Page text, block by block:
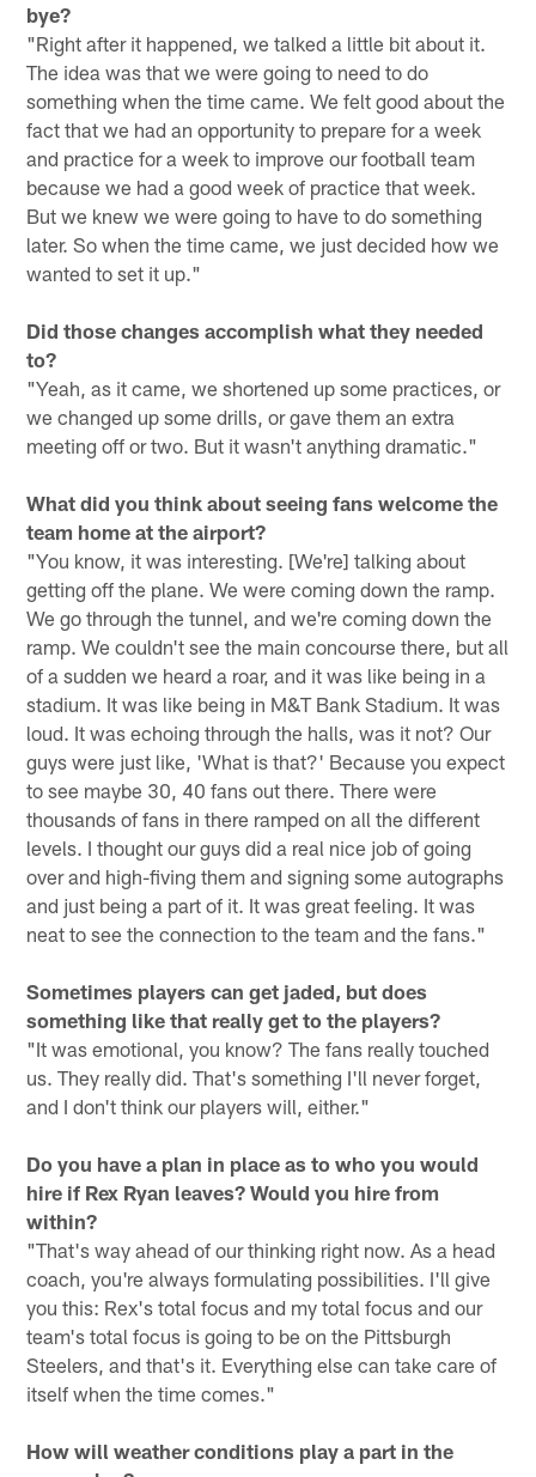
bye?
"Right after it happened, we talked a little bit about it.
The idea was that we were going to need to do
something when the time came. We felt good about the
fact that we had an opportunity to prepare for a week
and practice for a week to improve our football team
because we had a good week of practice that week.
But we knew we were going to have to do something
later. So when the time came, we just decided how we
wanted to set it up."
Did those changes accomplish what they needed
to?
"Yeah, as it came, we shortened up some practices, or
we changed up some drills, or gave them an extra
meeting off or two. But it wasn't anything dramatic."
What did you think about seeing fans welcome the
team home at the airport?
"You know, it was interesting. [We're] talking about
getting off the plane. We were coming down the ramp.
We go through the tunnel, and we're coming down the
ramp. We couldn't see the main concourse there, but all
of a sudden we heard a roar, and it was like being in a
stadium. It was like being in M&T Bank Stadium. It was
loud. It was echoing through the halls, was it not? Our
guys were just like, 'What is that?' Because you expect
to see maybe 30, 40 fans out there. There were
thousands of fans in there ramped on all the different
levels. I thought our guys did a real nice job of going
over and high-fiving them and signing some autographs
and just being a part of it. It was great feeling. It was
neat to see the connection to the team and the fans."
Sometimes players can get jaded, but does
something like that really get to the players?
"It was emotional, you know? The fans really touched
us. They really did. That's something I'll never forget,
and I don't think our players will, either."
Do you have a plan in place as to who you would
hire if Rex Ryan leaves? Would you hire from
within?
"That's way ahead of our thinking right now. As a head
coach, you're always formulating possibilities. I'll give
you this: Rex's total focus and my total focus and our
team's total focus is going to be on the Pittsburgh
Steelers, and that's it. Everything else can take care of
itself when the time comes."
How will weather conditions play a part in the